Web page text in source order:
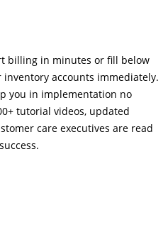
billing in minutes or fill below
accounts immediately.
you in implementation no
tutorial videos, updated
care executives are read